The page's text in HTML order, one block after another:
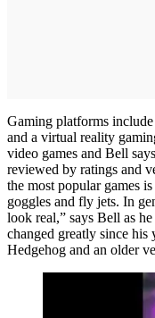
Gaming platforms
and a virtual reality
video games and Bell
reviewed by ratings and
the most popular games
goggles and fly jets. In
look real,” says Bell as
changed greatly since his
Hedgehog and an older